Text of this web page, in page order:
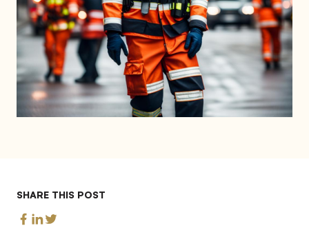
SHARE THIS POST